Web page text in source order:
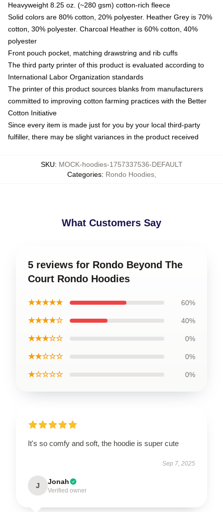
Heavyweight 8.25 oz. (~280 gsm) cotton-rich fleece
Solid colors are 80% cotton, 20% polyester. Heather Grey is 70%
cotton, 30% polyester. Charcoal Heather is 60% cotton, 40%
polyester
Front pouch pocket, matching drawstring and rib cuffs
The third party printer of this product is evaluated according to
International Labor Organization standards
The printer of this product sources blanks from manufacturers
committed to improving cotton farming practices with the Better
Cotton Initiative
Since every item is made just for you by your local third-party
fulfiller, there may be slight variances in the product received
SKU: MOCK-hoodies-1757337536-DEFAULT
Categories: Rondo Hoodies,
What Customers Say
5 reviews for Rondo Beyond The
Court Rondo Hoodies
★★★★★ 60%
★★★★☆ 40%
★★★☆☆ 0%
★★☆☆☆ 0%
★☆☆☆☆ 0%
It's so comfy and soft, the hoodie is super cute
Sep 7, 2025
J Jonah
Verified owner